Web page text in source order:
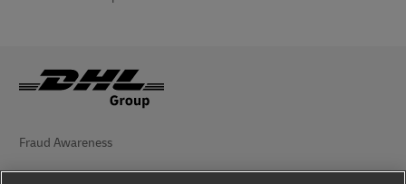
Fraud Awareness